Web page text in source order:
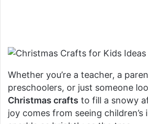
Whether you’re a teacher, a
preschoolers, or just someone
Christmas crafts to fill a snowy
joy comes from seeing children’s